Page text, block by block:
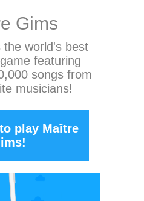
Gims
the world's best
featuring
songs from
musicians!
play Maître